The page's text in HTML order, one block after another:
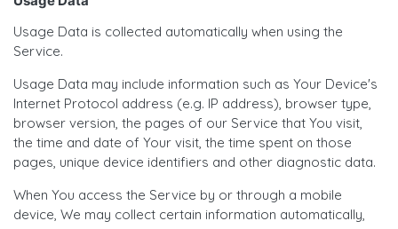
Usage Data is collected automatically when using the
Service.
Usage Data may include information such as Your Device's
Internet Protocol address (e.g. IP address), browser type,
browser version, the pages of our Service that You visit,
the time and date of Your visit, the time spent on those
pages, unique device identifiers and other diagnostic data.
When You access the Service by or through a mobile
device, We may collect certain information automatically,